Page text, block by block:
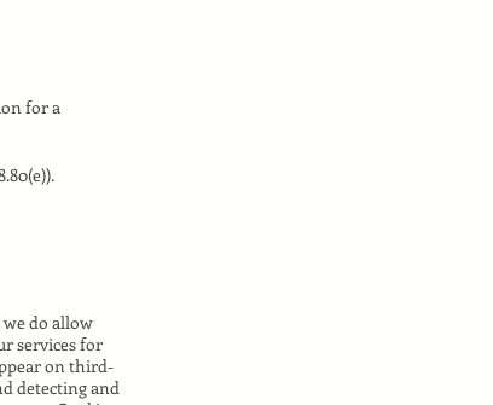
for a
do allow
services for
on third-
detecting and